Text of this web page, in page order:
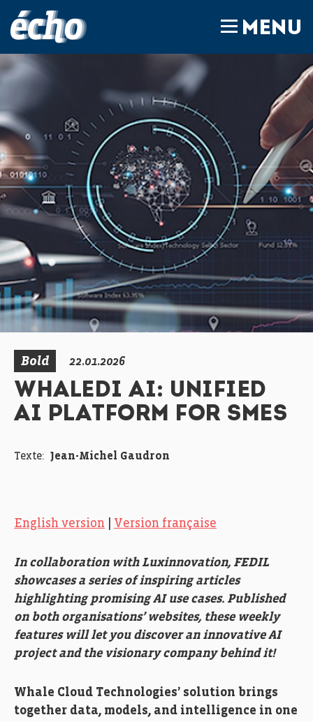
MENU
Bold 22.01.2026
WHALEDI AI: UNIFIED
AI PLATFORM FOR SMES
Texte: Jean-Michel Gaudron
English version Version française
In collaboration with Luxinnovation, FEDIL
showcases a series of inspiring articles
highlighting promising AI use cases. Published
on both organisations’ websites, these weekly
features will let you discover an innovative AI
project and the visionary company behind it!
Whale Cloud Technologies’ solution brings
together data, models, and intelligence in one